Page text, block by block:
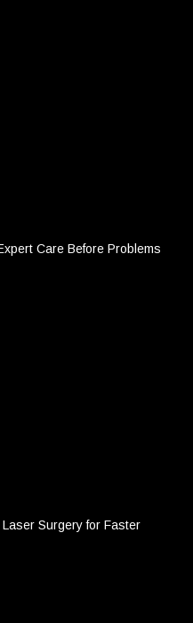
Care Before Problems
Surgery for Faster